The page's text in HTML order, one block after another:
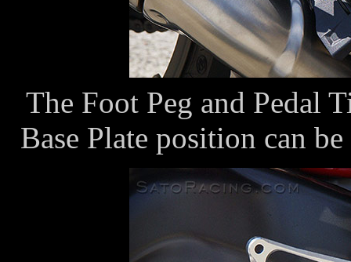
The Foot Peg and Pedal
Base Plate position can